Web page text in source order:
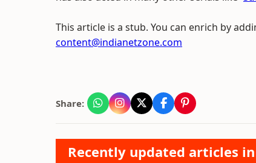
This article is a stub. You can enrich by
content@indianetzone.com
Share:
Recently updated articles